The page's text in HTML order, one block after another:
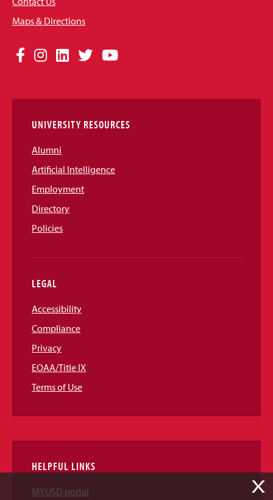
Maps & Directions
Social
Links
Facebook
Instagram
LinkedIn
TwitterYouTube
UNIVERSITY RESOURCES
Alumni
Artificial Intelligence
Employment
Directory
Policies
LEGAL
Accessibility
Compliance
Privacy
EOAA/Title IX
Terms of Use
HELPFUL LINKS
MYUSD portal X